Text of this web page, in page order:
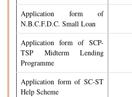
Application form of
N.B.C.F.D.C. Small Loan
Application form of SCP-
TSP Midterm Lending
Programme
Application form of SC-ST
Help Scheme